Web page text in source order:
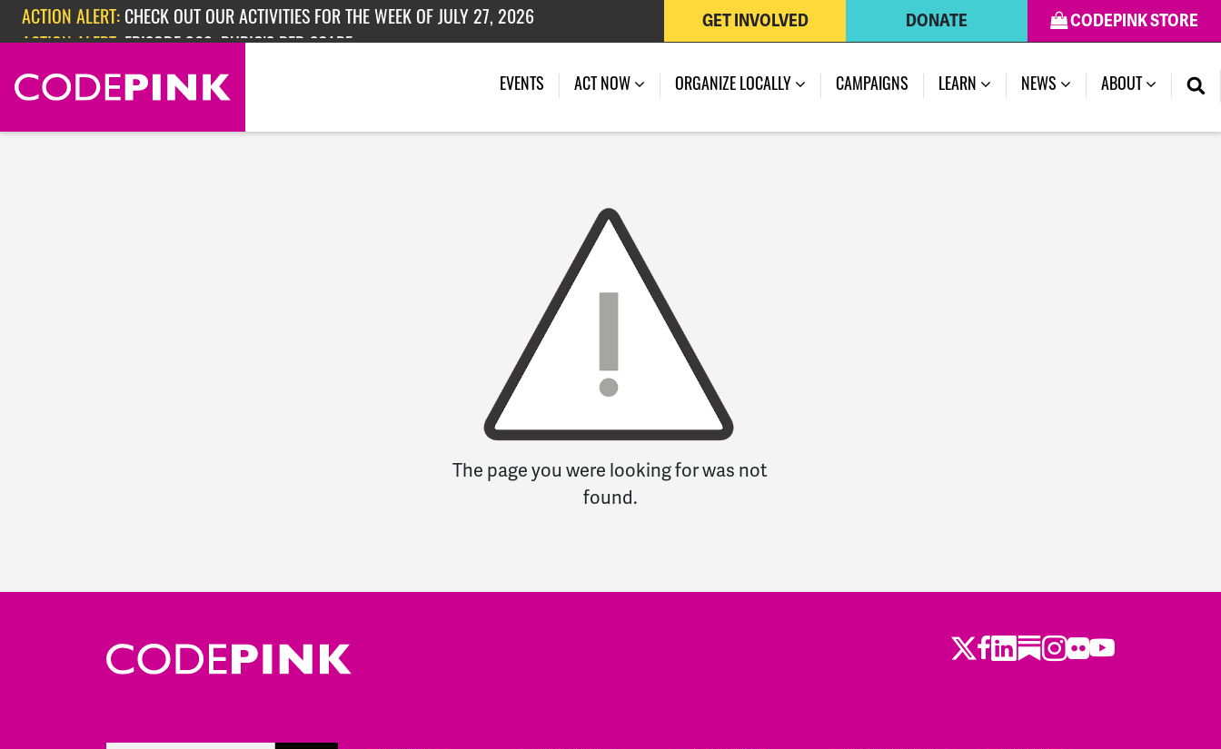
Skip navigation
ACTION ALERT: CHECK OUT OUR ACTIVITIES FOR THE WEEK OF JULY 27, 2026
ACTION ALERT: EPISODE 362: RUBIO'S RED SCARE
CODEPINK STORE
DONATE
GET INVOLVED
EVENTS ACT NOW ORGANIZE LOCALLY CAMPAIGNS LEARN NEWS ABOUT
The page you were looking for was not
found.
Twitter
Facebook
LinkedIn
Substack
Instagram
Flickr
Youtube